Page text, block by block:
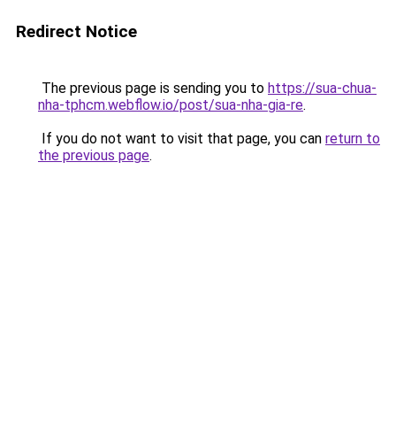
Redirect Notice
The previous page is sending you to https://sua-chua-
nha-tphcm.webflow.io/post/sua-nha-gia-re.
If you do not want to visit that page, you can return to
the previous page.